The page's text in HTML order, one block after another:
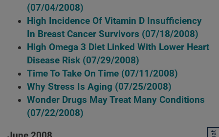
(07/04/2008)
High Incidence Of Vitamin D Insufficiency
In Breast Cancer Survivors (07/18/2008)
High Omega 3 Diet Linked With Lower Heart
Disease Risk (07/29/2008)
Time To Take On Time (07/11/2008)
Why Stress Is Aging (07/25/2008)
Wonder Drugs May Treat Many Conditions
(07/22/2008)